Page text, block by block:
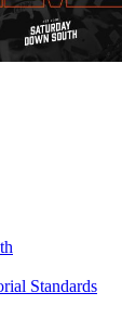
Standards